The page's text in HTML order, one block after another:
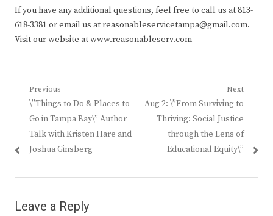
If you have any additional questions, feel free to call us at 813-
618-3381 or email us at reasonableservicetampa@gmail.com.
Visit our website at www.reasonableserv.com
Post
navigation
Previous
Previous
post:
\”Things to Do & Places to
Go in Tampa Bay\” Author
Talk with Kristen Hare and
Joshua Ginsberg
Next
Next
post:
Aug 2: \”From Surviving to
Thriving: Social Justice
through the Lens of
Educational Equity\”
Leave a Reply